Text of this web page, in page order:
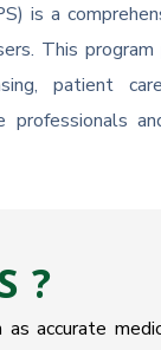
is a
This
patient
?
accurate